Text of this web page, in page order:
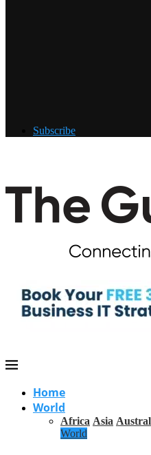
Subscribe
Home
World
Africa Asia
World